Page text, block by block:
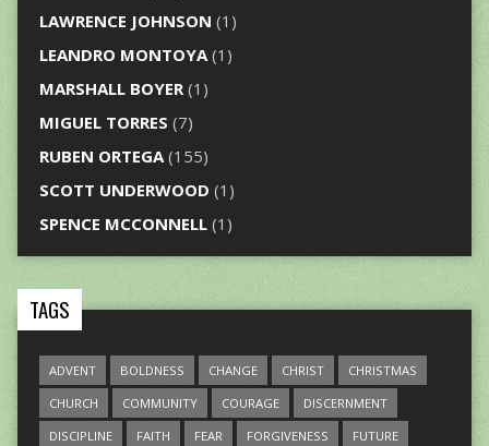
LAWRENCE JOHNSON (1)
LEANDRO MONTOYA(1)
MARSHALL BOYER(1)
MIGUEL TORRES (7)
RUBEN ORTEGA(155)
SCOTT UNDERWOOD (1)
SPENCE MCCONNELL(1)
TAGS
ADVENT BOLDNESS CHANGE CHRIST
CHRISTMAS
CHURCH
COMMUNITY COURAGE
DISCERNMENT
DISCIPLINE
FAITH FEAR FORGIVENESS
FUTURE